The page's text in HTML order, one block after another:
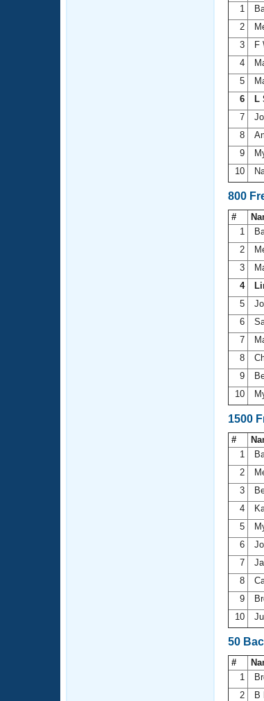
1
2
3
F
4
5
6
L
7
8
9
10
800
#
1
2
3
4
5
6
7
8
9
10
1500
#
1
2
3
4
5
6
7
8
9
10
50
#
1
2
B